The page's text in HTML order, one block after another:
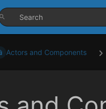
Actors and Components